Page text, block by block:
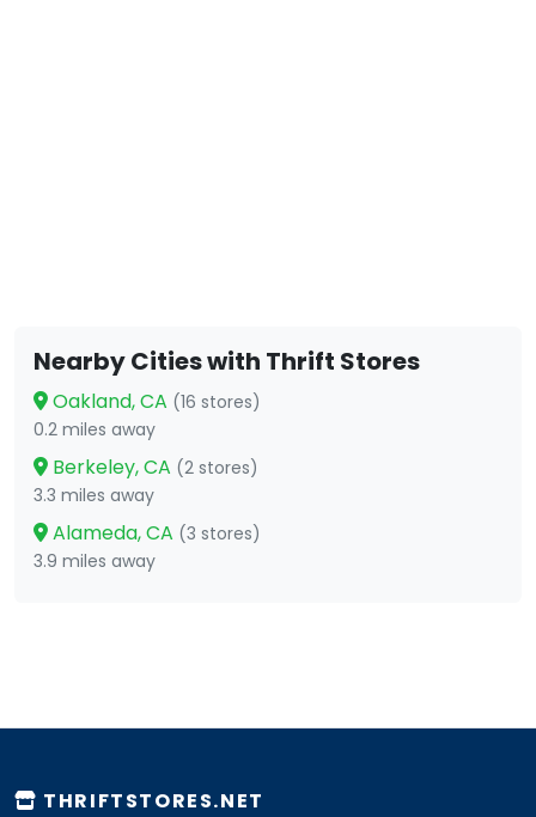
Nearby Cities with Thrift Stores
Oakland, CA (16 stores)
0.2 miles away
Berkeley, CA (2 stores)
3.3 miles away
Alameda, CA (3 stores)
3.9 miles away
THRIFTSTORES.NET